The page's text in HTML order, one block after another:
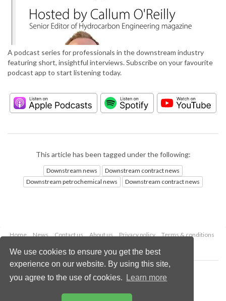
We use cookies to ensure you get the best
experience on our website. By using this site,
you agree to the use of cookies.
Learn more
A podcast series for professionals in the downstream industry
featuring short, insightful interviews. Subscribe on your favourite
podcast app to start listening today.
This article has been tagged under the following:
Downstream news
Downstream contract news
Downstream petrochemical news
Downstream contract news
Home News Contact us About us Privacy policy
Terms & conditions
Copyright © 2026 Palladian Publications Ltd.
All rights reserved
Email:
enquiries@hydrocarbonengineering.com